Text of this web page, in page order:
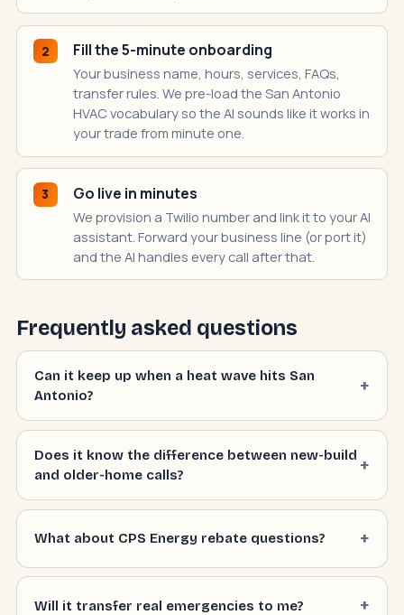
2 Fill the 5-minute onboarding
Your business name, hours, services, FAQs,
transfer rules. We pre-load the San Antonio
HVAC vocabulary so the AI sounds like it works in
your trade from minute one.
3 Go live in minutes
We provision a Twilio number and link it to your AI
assistant. Forward your business line (or port it)
and the AI handles every call after that.
Frequently asked questions
Can it keep up when a heat wave hits San
Antonio?
Does it know the difference between new-build
and older-home calls?
What about CPS Energy rebate questions?
Will it transfer real emergencies to me?